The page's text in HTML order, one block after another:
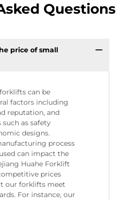
Questions
price of small
can be
factors including
reputation, and
as safety
designs.
process
can impact the
Huahe Forklift
prices
our forklifts meet
For instance, our